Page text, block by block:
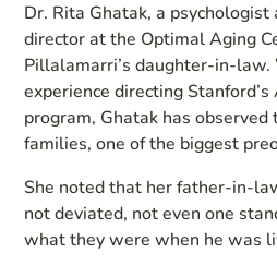
Dr. Rita Ghatak, a psychologist
director at the Optimal Aging
Pillalamarri’s daughter-in-law.
experience directing
program, Ghatak has
families, one of the biggest
She noted that her father-in-
not deviated, not even one
what they were when he was